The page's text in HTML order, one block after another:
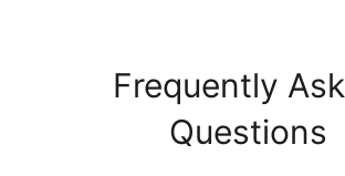
Frequently
Questions